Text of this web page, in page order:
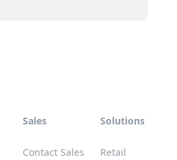
Sales
Contact Sales
Solutions
Retail